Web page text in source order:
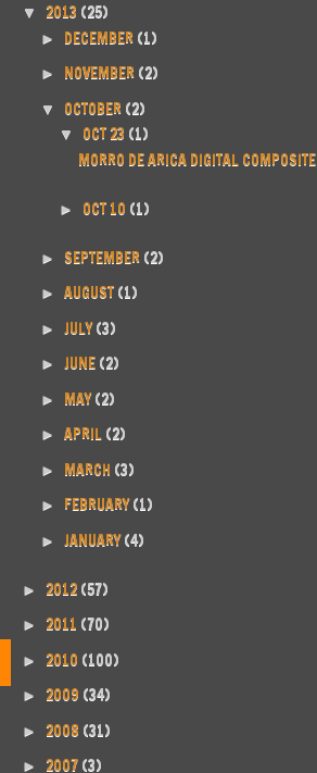
▼ 2013 (25)
► DECEMBER (1)
► NOVEMBER (2)
▼ OCTOBER (2)
▼ OCT 23 (1)
MORRO DE ARICA DIGITAL COMPOSITE
► OCT 10 (1)
► SEPTEMBER (2)
► AUGUST (1)
► JULY(3)
► JUNE (2)
► MAY(2)
► APRIL (2)
► MARCH (3)
► FEBRUARY(1)
► JANUARY(4)
► 2012 (57)
► 2011 (70)
► 2010 (100)
► 2009 (34)
► 2008 (31)
► 2007 (3)